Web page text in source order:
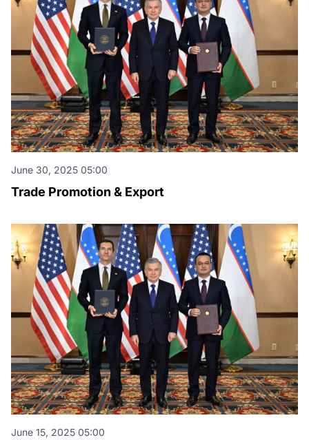
June 30, 2025 05:00
Trade Promotion & Export
June 15, 2025 05:00